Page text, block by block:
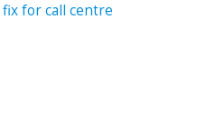
fix for call centre